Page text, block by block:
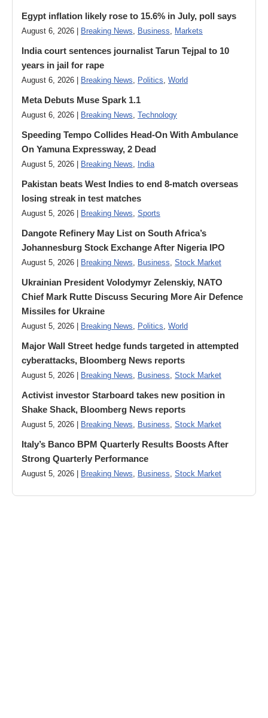
Egypt inflation likely rose to 15.6% in July, poll says
August 6, 2026 | Breaking News Business Markets
India court sentences journalist Tarun Tejpal to 10
years in jail for rape
August 6, 2026 | Breaking News Politics World
Meta Debuts Muse Spark 1.1
August 6, 2026 | Breaking News Technology
Speeding Tempo Collides Head-On With Ambulance
On Yamuna Expressway, 2 Dead
August 5, 2026 | Breaking News India
Pakistan beats West Indies to end 8-match overseas
losing streak in test matches
August 5, 2026 | Breaking News Sports
Dangote Refinery May List on South Africa’s
Johannesburg Stock Exchange After Nigeria IPO
August 5, 2026 | Breaking News Business Stock Market
Ukrainian President Volodymyr ​Zelenskiy, NATO
Chief Mark Rutte Discuss Securing More Air Defence
Missiles for Ukraine
August 5, 2026 | Breaking News Politics World
Major Wall Street hedge funds targeted in attempted
cyberattacks, Bloomberg News reports
August 5, 2026 | Breaking News Business Stock Market
Activist investor Starboard takes new position in
Shake Shack, Bloomberg News reports
August 5, 2026 | Breaking News Business Stock Market
Italy’s Banco BPM Quarterly Results Boosts After
Strong Quarterly Performance
August 5, 2026 | Breaking News Business Stock Market